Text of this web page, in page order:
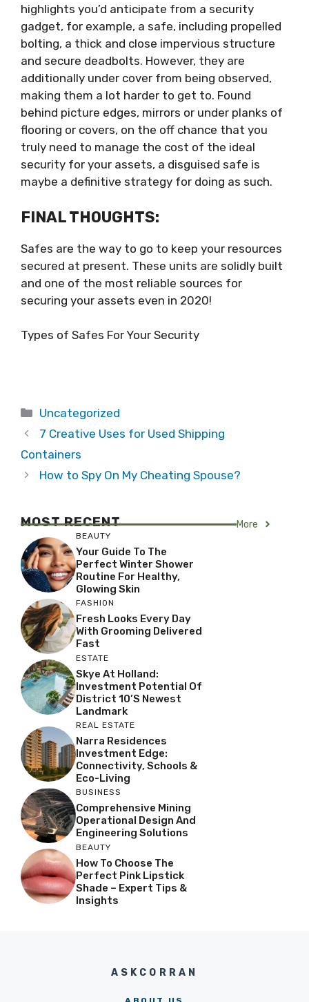
highlights you’d anticipate from a security
gadget, for example, a safe, including propelled
bolting, a thick and close impervious structure
and secure deadbolts. However, they are
additionally under cover from being observed,
making them a lot harder to get to. Found
behind picture edges, mirrors or under planks of
flooring or covers, on the off chance that you
truly need to manage the cost of the ideal
security for your assets, a disguised safe is
maybe a definitive strategy for doing as such.
FINAL THOUGHTS:
Safes are the way to go to keep your resources
secured at present. These units are solidly built
and one of the most reliable sources for
securing your assets even in 2020!
Types of Safes For Your Security
Categories
Uncategorized
7 Creative Uses for Used Shipping
Containers
How to Spy On My Cheating Spouse?
MOST RECENT More
BEAUTY
Your Guide To The
Perfect Winter Shower
Routine For Healthy,
Glowing Skin
FASHION
Fresh Looks Every Day
With Grooming Delivered
Fast
ESTATE
Skye At Holland:
Investment Potential Of
District 10’s Newest
Landmark
REAL ESTATE
Narra Residences
Investment Edge:
Connectivity, Schools &
Eco-Living
BUSINESS
Comprehensive Mining
Operational Design And
Engineering Solutions
BEAUTY
How To Choose The
Perfect Pink Lipstick
Shade – Expert Tips &
Insights
ASKCORRAN